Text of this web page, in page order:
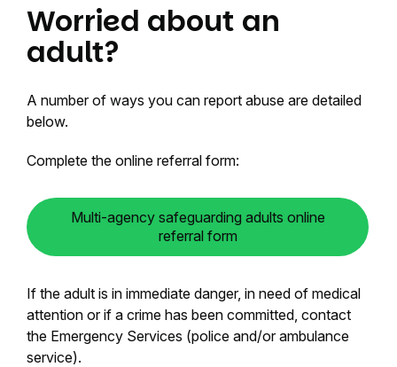
Worried about an
adult?
A number of ways you can report abuse are detailed
below.
Complete the online referral form:
Multi-agency safeguarding adults online
referral form
If the adult is in immediate danger, in need of medical
attention or if a crime has been committed, contact
the Emergency Services (police and/or ambulance
service).